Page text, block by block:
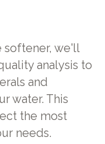
softener, we'll
analysis to
and
water. This
the most
needs.